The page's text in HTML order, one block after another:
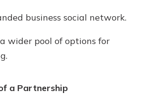
business social network.
wider pool of options for
a Partnership